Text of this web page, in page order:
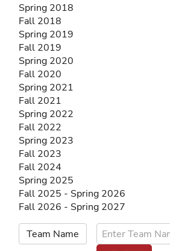
Spring 2018
Fall 2018
Spring 2019
Fall 2019
Spring 2020
Fall 2020
Spring 2021
Fall 2021
Spring 2022
Fall 2022
Spring 2023
Fall 2023
Fall 2024
Spring 2025
Fall 2025 - Spring 2026
Fall 2026 - Spring 2027